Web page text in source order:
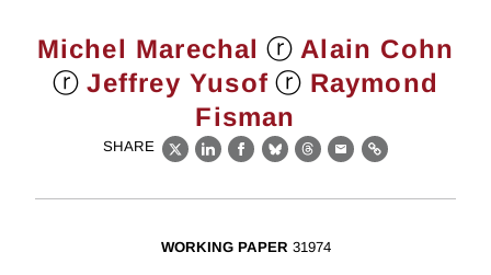
Michel Marechal ⓡAlain Cohn
ⓡJeffrey Yusof ⓡ Raymond
Fisman
SHARE
X LinkedIn
Facebook
BlueskyThreads
EmailLink
WORKING PAPER 31974